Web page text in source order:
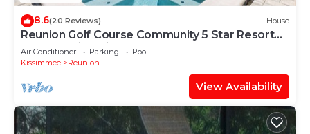
8.6(20 Reviews) House
Reunion Golf Course Community 5 Star Resort
Conservation Views
Air Conditioner Parking
Pool
Kissimmee
Reunion
View Availability